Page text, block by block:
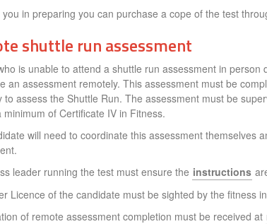
you in preparing you can purchase a cope of the test
shuttle run assessment
is unable to attend a shuttle run assessment in
an assessment remotely. This assessment must be
to assess the Shuttle Run. The assessment must be
minimum of Certificate IV in Fitness.
will need to coordinate this assessment themselves
leader running the test must ensure the instructions
Licence of the candidate must be sighted by the fitness
of remote assessment completion must be received at